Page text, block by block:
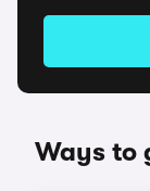
Ways to